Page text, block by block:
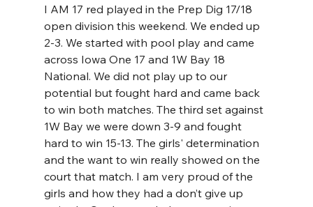
I AM 17 red played in the Prep Dig 17/18
open division this weekend. We ended up
2-3. We started with pool play and came
across Iowa One 17 and 1W Bay 18
National. We did not play up to our
potential but fought hard and came back
to win both matches. The third set against
1W Bay we were down 3-9 and fought
hard to win 15-13. The girls' determination
and the want to win really showed on the
court that match. I am very proud of the
girls and how they had a don’t give up